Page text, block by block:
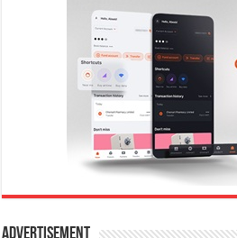
Advertisement